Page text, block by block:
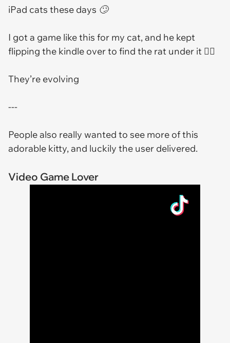
iPad cats these days 🙄
I got a game like this for my cat, and he kept
flipping the kindle over to find the rat under it 🤦‍♀️
They’re evolving
---
People also really wanted to see more of this
adorable kitty, and luckily the user delivered.
Video Game Lover